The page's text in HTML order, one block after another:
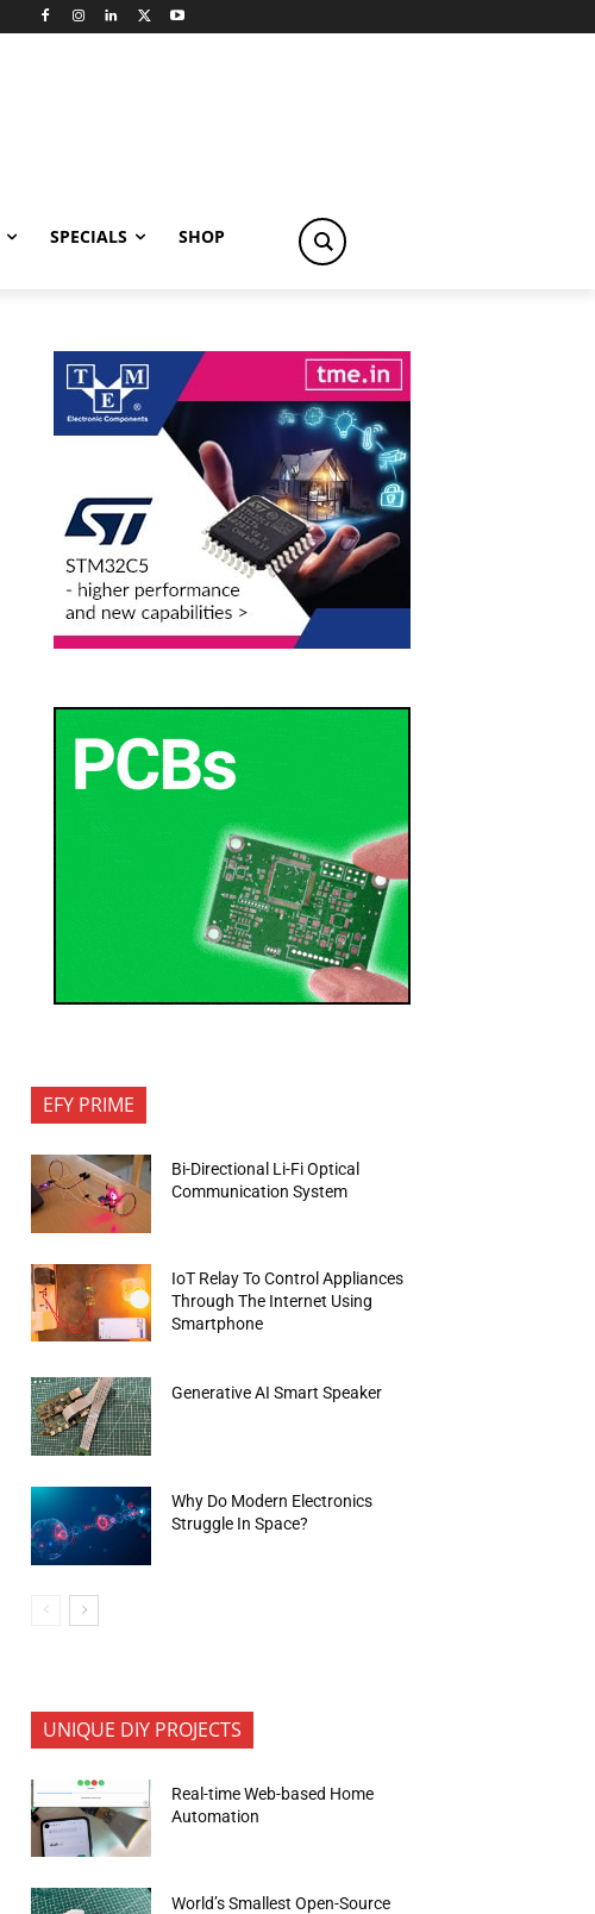
SPECIALS SHOP
EFY PRIME
Bi-Directional Li-Fi Optical
Communication System
IoT Relay To Control Appliances
Through The Internet Using
Smartphone
Generative AI Smart Speaker
Why Do Modern Electronics
Struggle In Space?
UNIQUE DIY PROJECTS
Real-time Web-based Home
Automation
World’s Smallest Open-Source